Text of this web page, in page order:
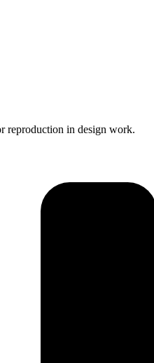
reproduction in design work.